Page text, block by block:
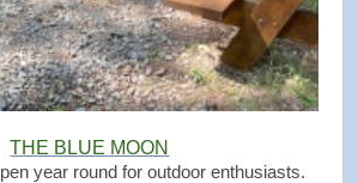
THE BLUE MOON
year round for outdoor enthusiasts.